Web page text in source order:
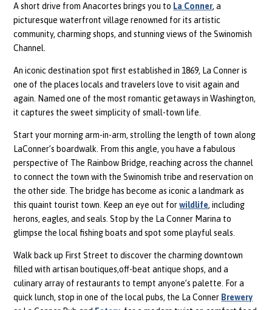
A short drive from Anacortes brings you to La Conner, a
picturesque waterfront village renowned for its artistic
community, charming shops, and stunning views of the Swinomish
Channel.
An iconic destination spot first established in 1869, La Conner is
one of the places locals and travelers love to visit again and
again. Named one of the most romantic getaways in Washington,
it captures the sweet simplicity of small-town life.
Start your morning arm-in-arm, strolling the length of town along
LaConner’s boardwalk. From this angle, you have a fabulous
perspective of The Rainbow Bridge, reaching across the channel
to connect the town with the Swinomish tribe and reservation on
the other side. The bridge has become as iconic a landmark as
this quaint tourist town. Keep an eye out forwildlife, including
herons, eagles, and seals. Stop by the La Conner Marina to
glimpse the local fishing boats and spot some playful seals.
Walk back up First Street to discover the charming downtown
filled with artisan boutiques,off-beat antique shops, and a
culinary array of restaurants to tempt anyone’s palette. For a
quick lunch, stop in one of the local pubs, the La Conner Brewery